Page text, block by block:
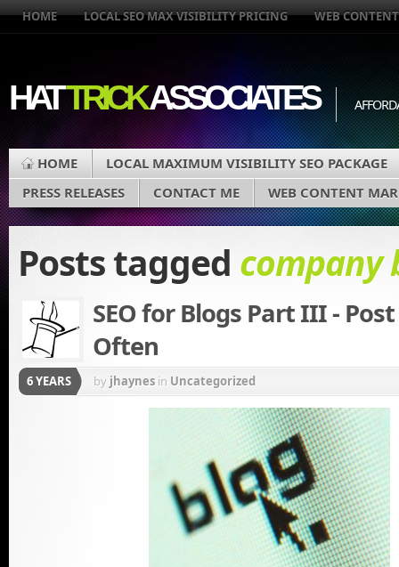
HOME LOCAL SEO MAX VISIBILITY PRICING WEB CONTENT
HATTRICKASSOCIATES
HOME
LOCAL MAXIMUM VISIBILITY SEO PACKAGE
PRESS RELEASES
CONTACT ME WEB CONTENT
Posts tagged company
SEO for Blogs Part III -
Often
6 YEARS by jhaynes in Uncategorized